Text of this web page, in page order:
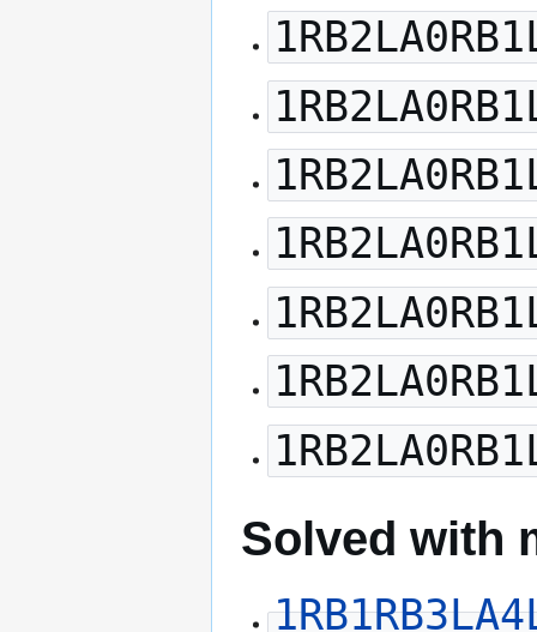
Solved with